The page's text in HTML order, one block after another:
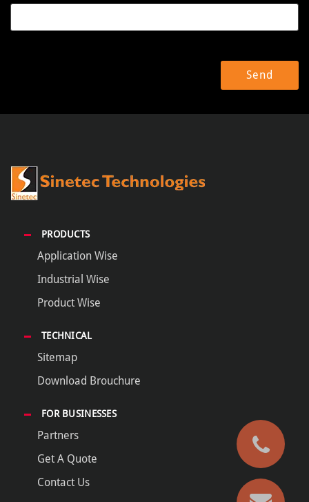
PRODUCTS
Application Wise
Industrial Wise
Product Wise
TECHNICAL
Sitemap
Download Brouchure
FOR BUSINESSES
Partners
Get A Quote
Contact Us